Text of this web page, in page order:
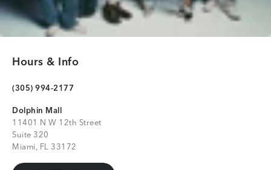
Hours & Info
(305) 994-2177
Dolphin Mall
11401 N W 12th Street
Suite 320
Miami, FL 33172